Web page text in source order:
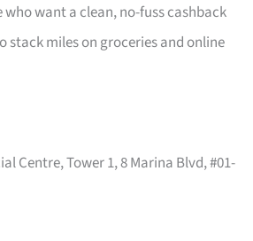
who want a clean, no-fuss cashback
stack miles on groceries and online
Centre, Tower 1, 8 Marina Blvd, #01-